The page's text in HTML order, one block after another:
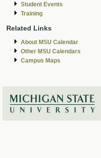
Student Events
Training
Related Links
About MSU Calendar
Other MSU Calendars
Campus Maps